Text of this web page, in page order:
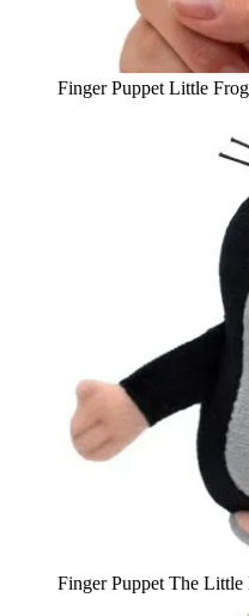
Finger Puppet Little
Finger Puppet The Little